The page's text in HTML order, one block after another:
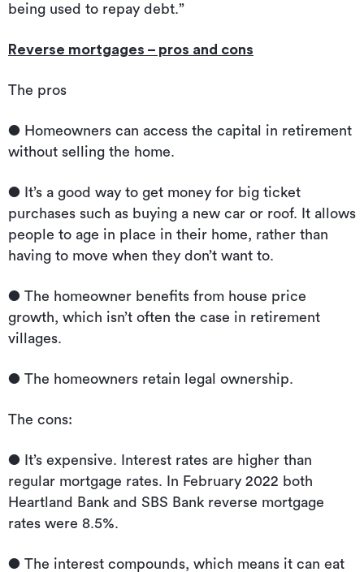
being used to repay debt.”
Reverse mortgages – pros and cons
The pros
● Homeowners can access the capital in retirement
without selling the home.
● It’s a good way to get money for big ticket
purchases such as buying a new car or roof. It allows
people to age in place in their home, rather than
having to move when they don’t want to.
● The homeowner benefits from house price
growth, which isn’t often the case in retirement
villages.
● The homeowners retain legal ownership.
The cons:
● It’s expensive. Interest rates are higher than
regular mortgage rates. In February 2022 both
Heartland Bank and SBS Bank reverse mortgage
rates were 8.5%.
● The interest compounds, which means it can eat